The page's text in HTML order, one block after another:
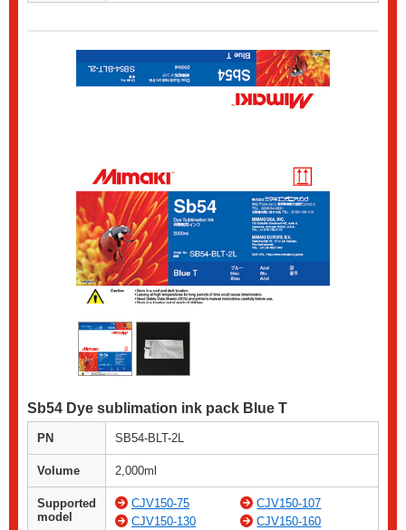
Sb54 Dye sublimation ink pack Blue T
PN SB54-BLT-2L
Volume 2,000ml
Supported
model
CJV150-75
CJV150-107
CJV150-130
CJV150-160